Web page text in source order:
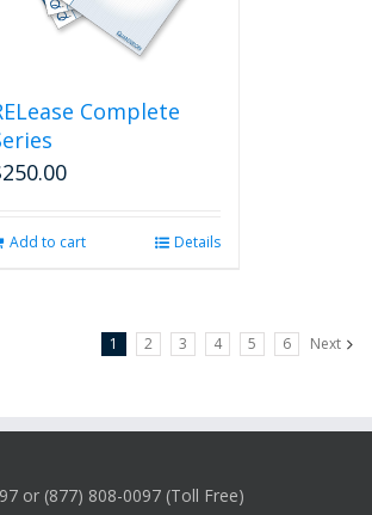
Complete
250.00
Add to cart Details
1 2 3 4 5 6 Next
or (877) 808-0097 (Toll Free)